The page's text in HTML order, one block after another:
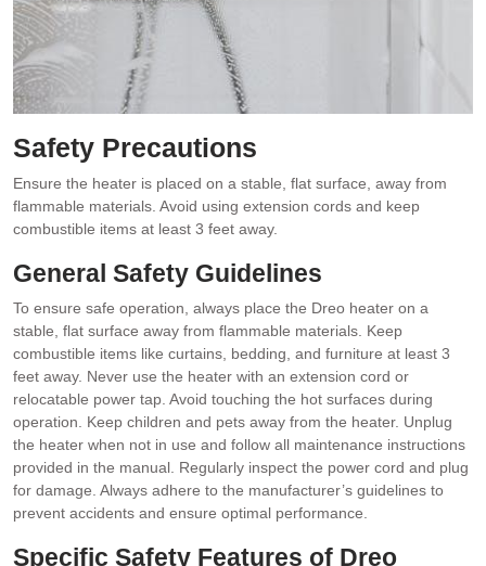
Safety Precautions
Ensure the heater is placed on a stable, flat surface, away from
flammable materials. Avoid using extension cords and keep
combustible items at least 3 feet away.
General Safety Guidelines
To ensure safe operation, always place the Dreo heater on a
stable, flat surface away from flammable materials. Keep
combustible items like curtains, bedding, and furniture at least 3
feet away. Never use the heater with an extension cord or
relocatable power tap. Avoid touching the hot surfaces during
operation. Keep children and pets away from the heater. Unplug
the heater when not in use and follow all maintenance instructions
provided in the manual. Regularly inspect the power cord and plug
for damage. Always adhere to the manufacturer’s guidelines to
prevent accidents and ensure optimal performance.
Specific Safety Features of Dreo